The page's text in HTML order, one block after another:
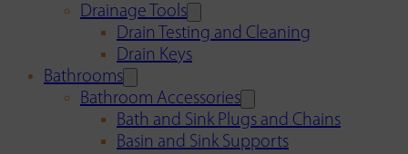
Drainage Tools
Drain Testing and Cleaning
Drain Keys
Bathrooms
Bathroom Accessories
Bath and Sink Plugs and Chains
Basin and Sink Supports